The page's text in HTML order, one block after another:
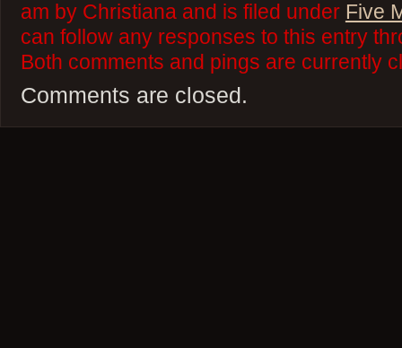
am by Christiana and is filed under Five
can follow any responses to this entry
Both comments and pings are currently
Comments are closed.